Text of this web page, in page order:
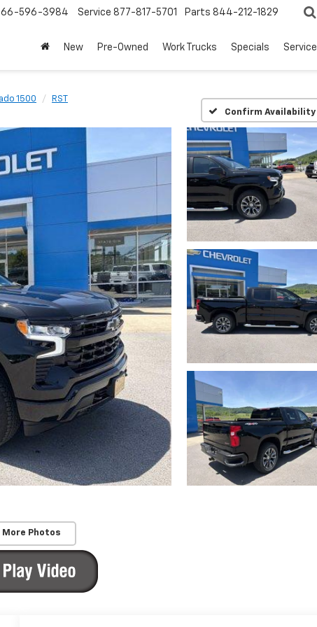
596-3984 Service 877-817-5701 Parts 844-212-1829
New Pre-Owned Work Trucks Specials Service
1500
RST
Confirm Availability
More Photos